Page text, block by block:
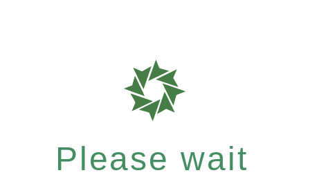
Please wait